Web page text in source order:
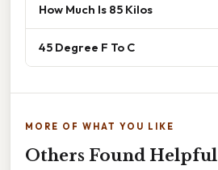
How Much Is 85 Kilos
45 Degree F To C
MORE OF WHAT YOU LIKE
Others Found Helpful